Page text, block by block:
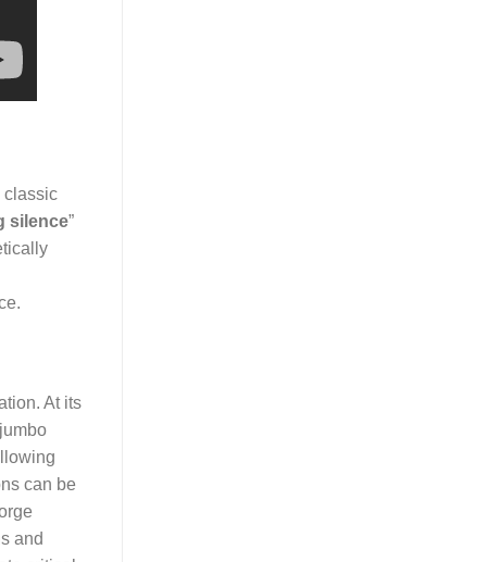
classic
silence”
At its
can be
and